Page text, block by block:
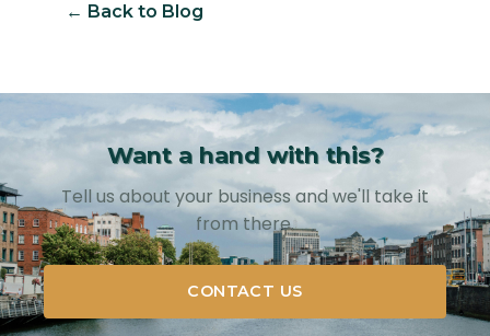
← Back to Blog
Want a hand with this?
Tell us about your business and we'll take it
from there.
CONTACT US